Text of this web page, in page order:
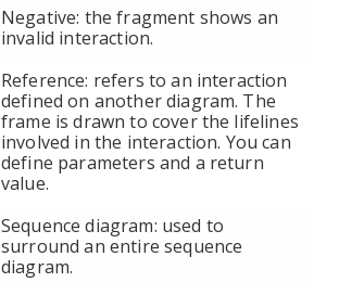
Negative: the fragment shows an
invalid interaction.
Reference: refers to an interaction
defined on another diagram. The
frame is drawn to cover the lifelines
involved in the interaction. You can
define parameters and a return
value.
Sequence diagram: used to
surround an entire sequence
diagram.